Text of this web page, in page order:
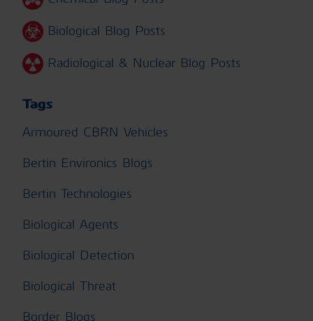
Biological Blog Posts
Radiological & Nuclear Blog Posts
Tags
Armoured CBRN Vehicles
Bertin Environics Blogs
Bertin Technologies
Biological Agents
Biological Detection
Biological Threat
Border Blogs